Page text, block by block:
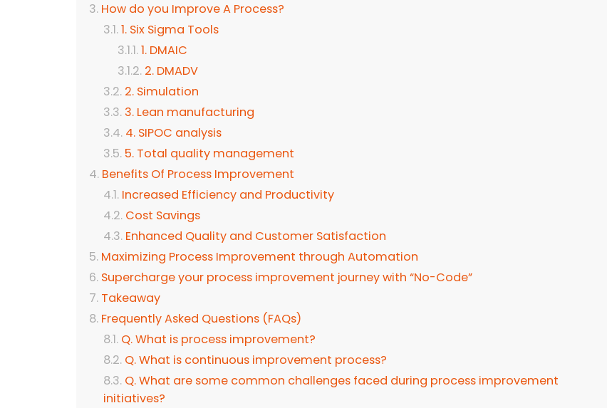
How do you Improve A Process?
1. Six Sigma Tools
1. DMAIC
2. DMADV
2. Simulation
3. Lean manufacturing
4. SIPOC analysis
5. Total quality management
Benefits Of Process Improvement
Increased Efficiency and Productivity
Cost Savings
Enhanced Quality and Customer Satisfaction
Maximizing Process Improvement through Automation
Supercharge your process improvement journey with “No-Code”
Takeaway
Frequently Asked Questions (FAQs)
Q. What is process improvement?
Q. What is continuous improvement process?
Q. What are some common challenges faced during process improvement
initiatives?